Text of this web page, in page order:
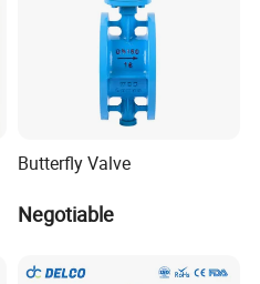
Butterfly Valve
Negotiable